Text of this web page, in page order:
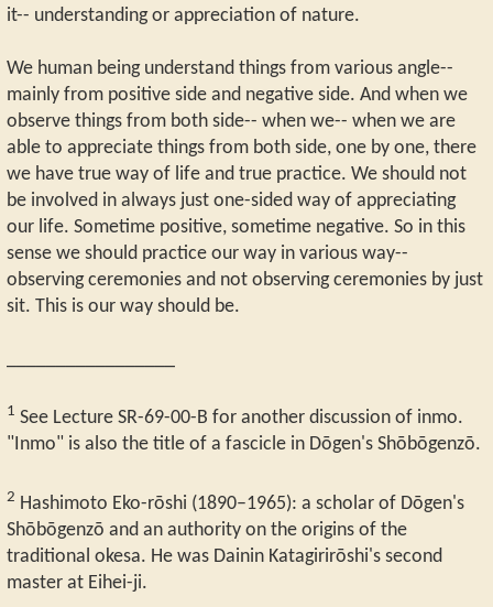
it-- understanding or appreciation of nature.
We human being understand things from various angle--
mainly from positive side and negative side. And when we
observe things from both side-- when we-- when we are
able to appreciate things from both side, one by one, there
we have true way of life and true practice. We should not
be involved in always just one-sided way of appreciating
our life. Sometime positive, sometime negative. So in this
sense we should practice our way in various way--
observing ceremonies and not observing ceremonies by just
sit. This is our way should be.
1 See Lecture SR-69-00-B for another discussion of inmo.
"Inmo" is also the title of a fascicle in Dōgen's Shōbōgenzō.
2 Hashimoto Eko-rōshi (1890–1965): a scholar of Dōgen's
Shōbōgenzō and an authority on the origins of the
traditional okesa. He was Dainin Katagirirōshi's second
master at Eihei-ji.